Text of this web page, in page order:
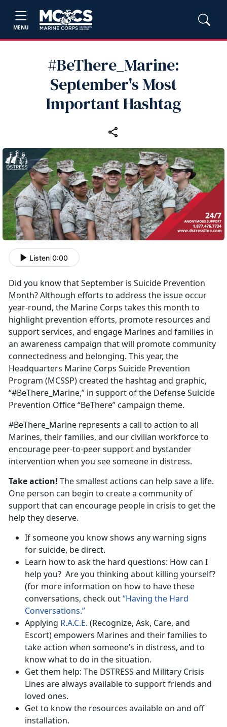
MENU
#BeThere_Marine:
September's Most
Important Hashtag
Listen 0:00
Did you know that September is Suicide Prevention
Month? Although efforts to address the issue occur
year-round, the Marine Corps takes this month to
highlight prevention efforts, promote resources and
support services, and engage Marines and families in
an awareness campaign that will promote community
connectedness and belonging. This year, the
Headquarters Marine Corps Suicide Prevention
Program (MCSSP) created the hashtag and graphic,
“#BeThere_Marine,” in support of the Defense Suicide
Prevention Office “BeThere” campaign theme.
#BeThere_Marine represents a call to action to all
Marines, their families, and our civilian workforce to
encourage peer-to-peer support and bystander
intervention when you see someone in distress.
Take action! The smallest actions can help save a life.
One person can begin to create a community of
support that can encourage people in crisis to get the
help they deserve.
If someone you know shows any warning signs
for suicide, be direct.
Learn how to ask the hard questions: How can I
help you? Are you thinking about killing yourself?
(for more information on how to have these
conversations, check out“Having the Hard
Conversations.”
Applying R.A.C.E. (Recognize, Ask, Care, and
Escort) empowers Marines and their families to
take action when someone’s in distress, and to
know what to do in the situation.
Get them help: The DSTRESS and Military Crisis
Lines are always available to support friends and
loved ones.
Get to know the resources available on and off
installation.